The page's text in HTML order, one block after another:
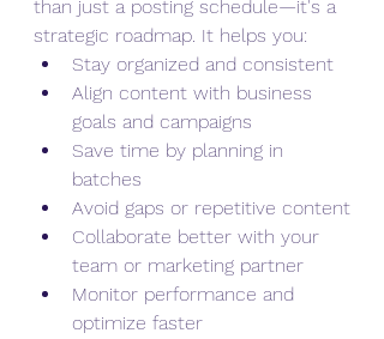
than just a posting schedule—it's a
strategic roadmap. It helps you:
Stay organized and consistent
Align content with business
goals and campaigns
Save time by planning in
batches
Avoid gaps or repetitive content
Collaborate better with your
team or marketing partner
Monitor performance and
optimize faster